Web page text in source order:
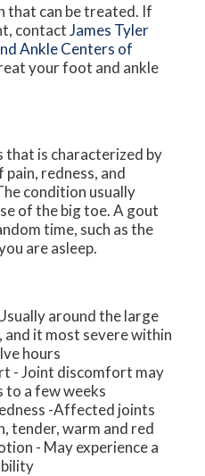
that can be treated. If
contactJames Tyler
Ankle Centers of
your foot and ankle
is characterized by
redness, and
condition usually
of the big toe. A gout
time, such as the
are asleep.
around the large
it most severe within
hours
- Joint discomfort may
to a few weeks
-Affected joints
tender, warm and red
- May experience a